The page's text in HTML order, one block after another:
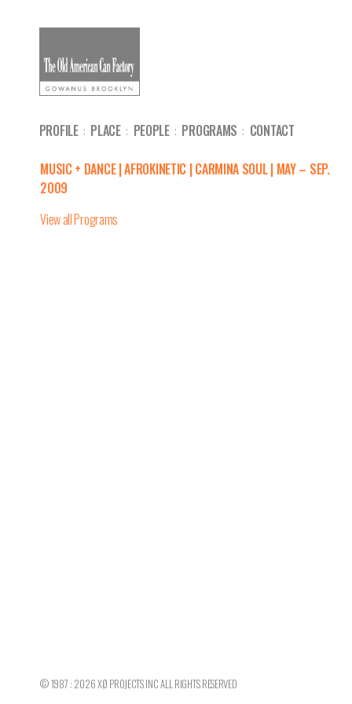
PROFILE PLACE PEOPLE PROGRAMS CONTACT
MUSIC + DANCE | AFROKINETIC | CARMINA SOUL | MAY – SEP.
2009
View all Programs
©1987 : 2026XØ PROJECTS INCALL RIGHTS RESERVED